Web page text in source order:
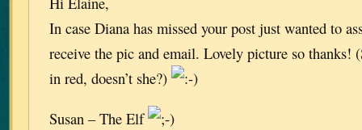
In case Diana has missed your post just wanted to
receive the pic and email. Lovely picture so thanks!
in red, doesn’t she?)
Susan – The Elf